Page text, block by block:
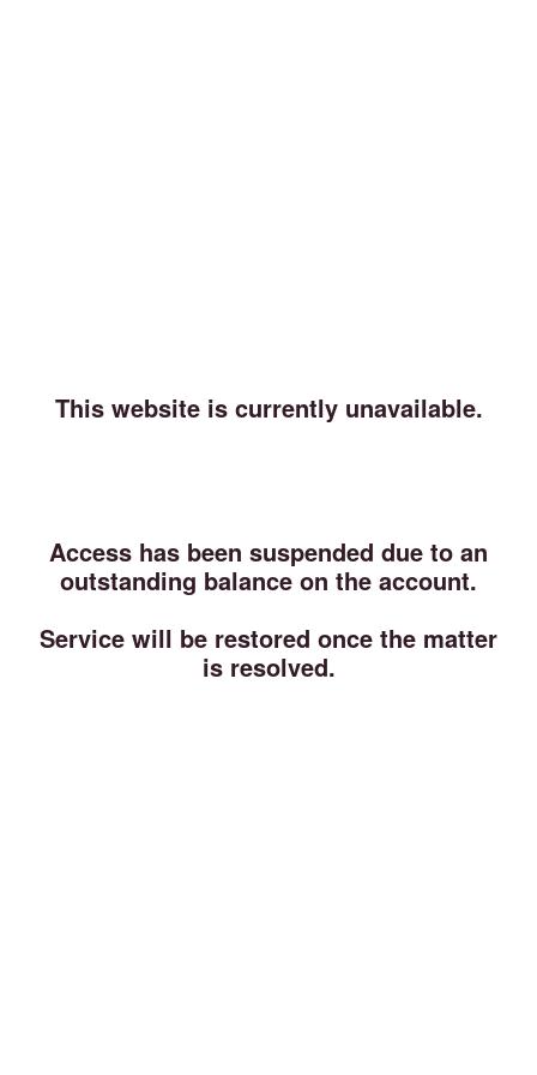
This website is currently unavailable.
Access has been suspended due to an
outstanding balance on the account.
Service will be restored once the matter
is resolved.